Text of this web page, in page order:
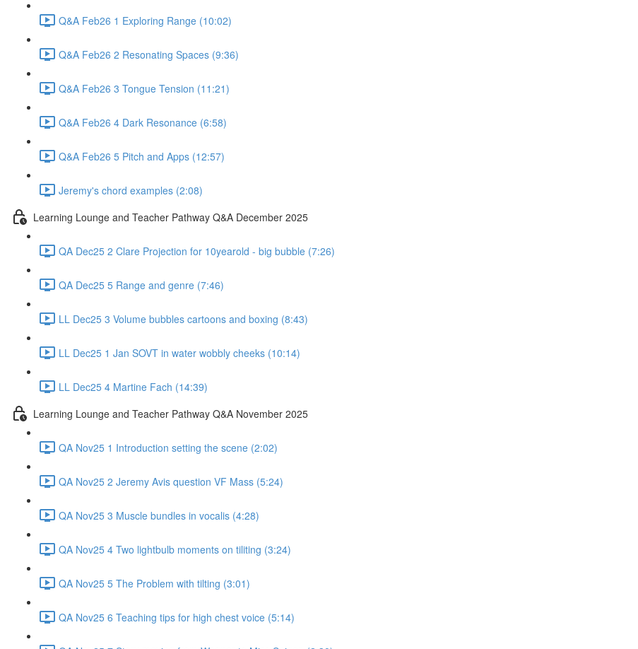
Q&A Feb26 1 Exploring Range (10:02)
Q&A Feb26 2 Resonating Spaces (9:36)
Q&A Feb26 3 Tongue Tension (11:21)
Q&A Feb26 4 Dark Resonance (6:58)
Q&A Feb26 5 Pitch and Apps (12:57)
Jeremy's chord examples (2:08)
Learning Lounge and Teacher Pathway Q&A December 2025
QA Dec25 2 Clare Projection for 10yearold - big bubble (7:26)
QA Dec25 5 Range and genre (7:46)
LL Dec25 3 Volume bubbles cartoons and boxing (8:43)
LL Dec25 1 Jan SOVT in water wobbly cheeks (10:14)
LL Dec25 4 Martine Fach (14:39)
Learning Lounge and Teacher Pathway Q&A November 2025
QA Nov25 1 Introduction setting the scene (2:02)
QA Nov25 2 Jeremy Avis question VF Mass (5:24)
QA Nov25 3 Muscle bundles in vocalis (4:28)
QA Nov25 4 Two lightbulb moments on tiliting (3:24)
QA Nov25 5 The Problem with tilting (3:01)
QA Nov25 6 Teaching tips for high chest voice (5:14)